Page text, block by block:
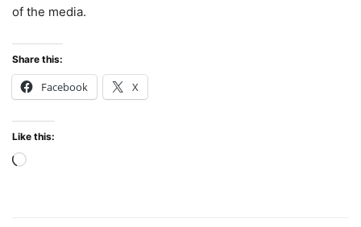
of the media.
Share this:
Facebook X
Like this:
Loading…